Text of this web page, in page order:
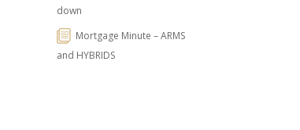
down
Mortgage Minute – ARMS
and HYBRIDS